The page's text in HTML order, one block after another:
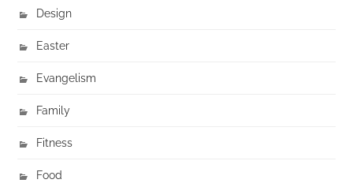
Design
Easter
Evangelism
Family
Fitness
Food